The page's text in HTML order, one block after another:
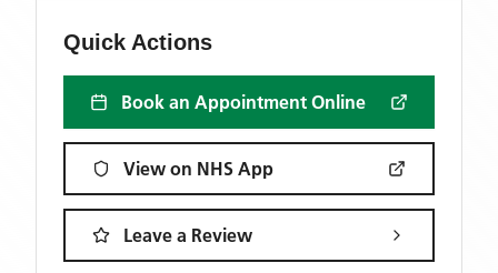
Quick Actions
Book an Appointment Online
View on NHS App
Leave a Review